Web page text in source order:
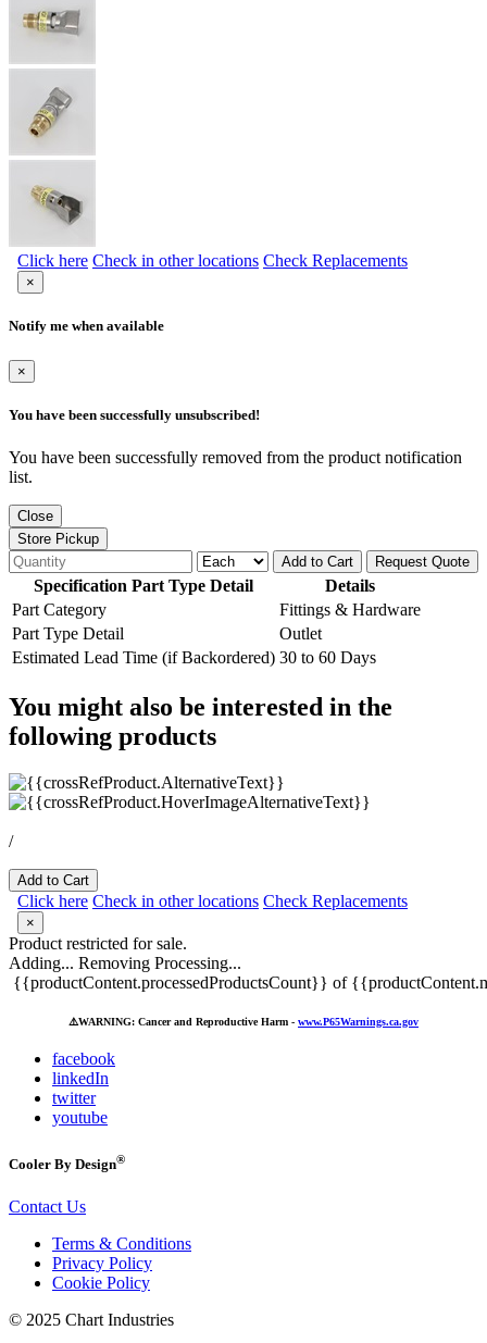
Click here Check in other locations Check Replacements
×
Notify me when available
×
You have been successfully unsubscribed!
You have been successfully removed from the product notification
list.
Close
Store Pickup
Add to Cart
Request Quote
Specification Part Type Detail
Details
Part Category
Fittings & Hardware
Part Type Detail
Outlet
Estimated Lead Time (if Backordered) 30 to 60 Days
You might also be interested in the
following products
/
Add to Cart
Click here Check in other locations Check Replacements
×
Product restricted for sale.
Adding... Removing Processing...
{{productContent.processedProductsCount}} of
⚠️WARNING: Cancer and Reproductive Harm - www.P65Warnings.ca.gov
facebook
linkedIn
twitter
youtube
Cooler By Design®
Contact Us
Terms & Conditions
Privacy Policy
Cookie Policy
© 2025 Chart Industries